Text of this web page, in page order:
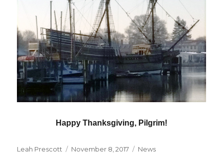
Happy Thanksgiving, Pilgrim!
Author
Leah Prescott
Posted
November 8, 2017 Categories
News